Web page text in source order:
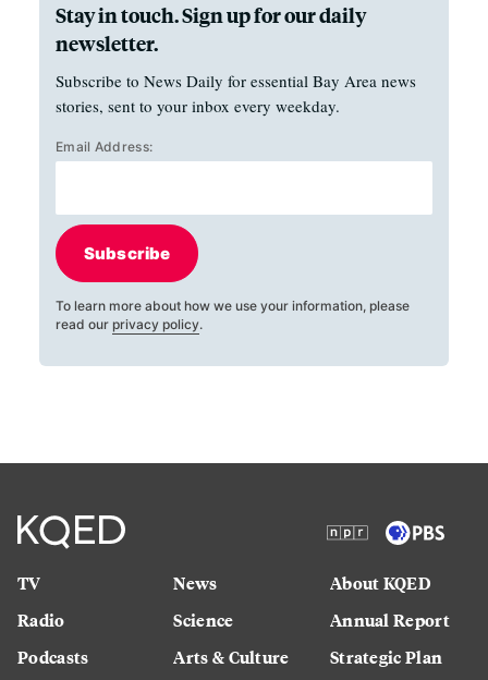
Stay in touch. Sign up for our daily
newsletter.
Subscribe to News Daily for essential Bay Area news
stories, sent to your inbox every weekday.
Email Address:
Subscribe
To learn more about how we use your information, please
read our privacy policy.
TV
Radio
Podcasts
News
Science
Arts & Culture
About KQED
Annual Report
Strategic Plan